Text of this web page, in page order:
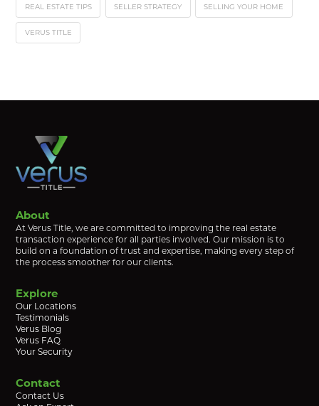
REAL ESTATE TIPS SELLER STRATEGY SELLING YOUR HOME
VERUS TITLE
About
At Verus Title, we are committed to improving the real estate
transaction experience for all parties involved. Our mission is to
build on a foundation of trust and expertise, making every step of
the process smoother for our clients.
Explore
Our Locations
Testimonials
Verus Blog
Verus FAQ
Your Security
Contact
Contact Us